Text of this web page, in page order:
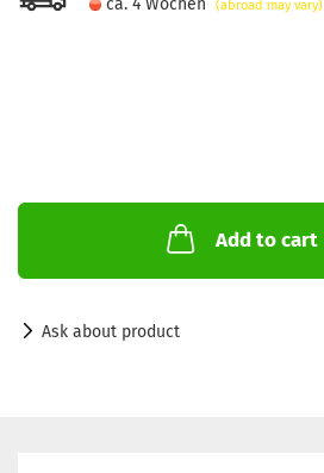
ca. 4 Wochen
(abroad may vary)
Add to cart
Ask about product